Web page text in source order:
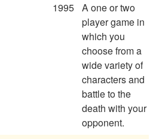
1995 A one or two
player game in
which you
choose from a
wide variety of
characters and
battle to the
death with your
opponent.